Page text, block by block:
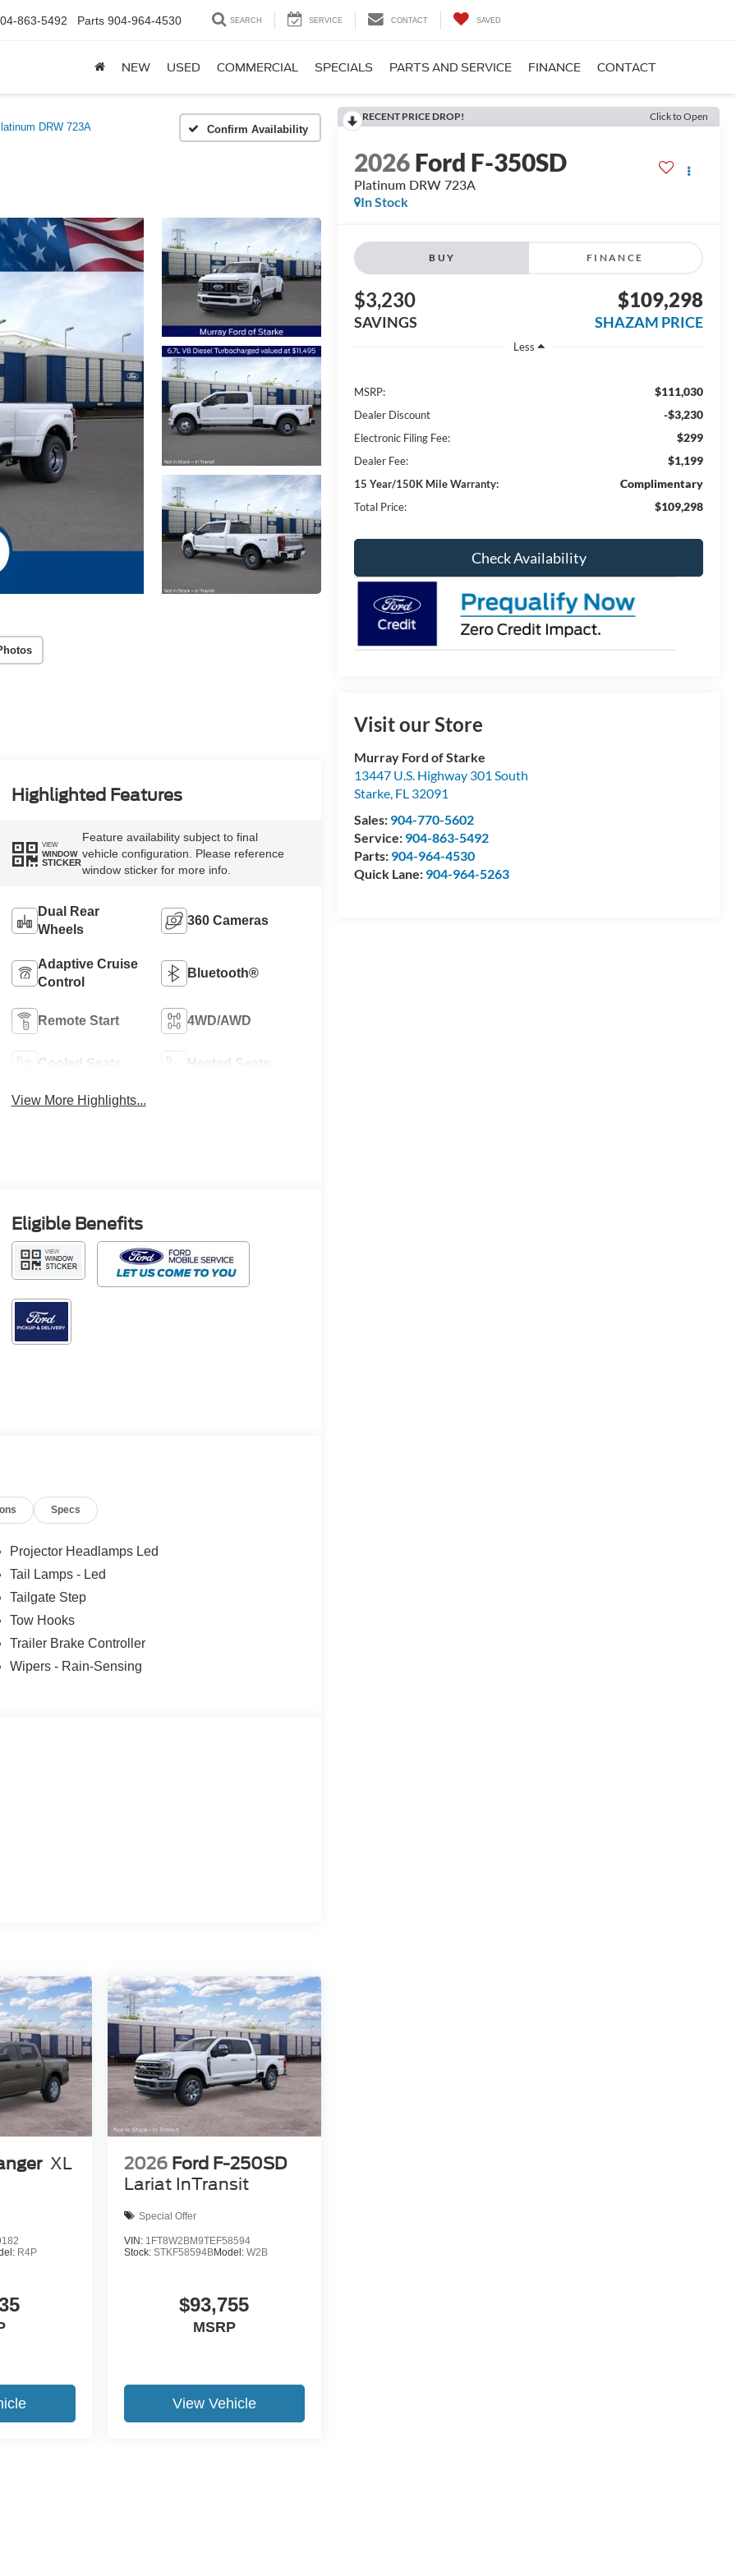
863-5492 Parts 904-964-4530 SEARCH SERVICE CONTACT SAVED
NEW USED COMMERCIAL SPECIALS PARTS AND SERVICE FINANCE CONTACT
DRW 723A Confirm Availability
RECENT PRICE DROP! Click to Open
2026Ford F-350SD
Platinum DRW 723A
In Stock
BUY FINANCE
$3,230
SAVINGS
$109,298
SHAZAM PRICE
Less
MSRP: $111,030
Dealer Discount -$3,230
Electronic Filing Fee: $299
Dealer Fee: $1,199
15 Year/150K Mile Warranty: Complimentary
Total Price: $109,298
Check Availability
Visit our Store
Murray Ford of Starke
13447 U.S. Highway 301 South
Starke, FL 32091
Sales: 904-770-5602
Service: 904-863-5492
Parts: 904-964-4530
Quick Lane: 904-964-5263
Highlighted Features
VIEW
WINDOW
STICKER
Feature availability subject to final
vehicle configuration. Please reference
window sticker for more info.
Dual Rear
Wheels
360 Cameras
Adaptive Cruise
Control
Bluetooth®
Remote Start 4WD/AWD
Cooled Seats Heated Seats
View More Highlights...
Eligible Benefits
Specs
Projector Headlamps Led
Tail Lamps - Led
Tailgate Step
Tow Hooks
Trailer Brake Controller
Wipers - Rain-Sensing
XL
R4P
2026 Ford F-250SD
Lariat InTransit
Special Offer
VIN: 1FT8W2BM9TEF58594
Stock: STKF58594BModel: W2B
$93,755
MSRP
View Vehicle